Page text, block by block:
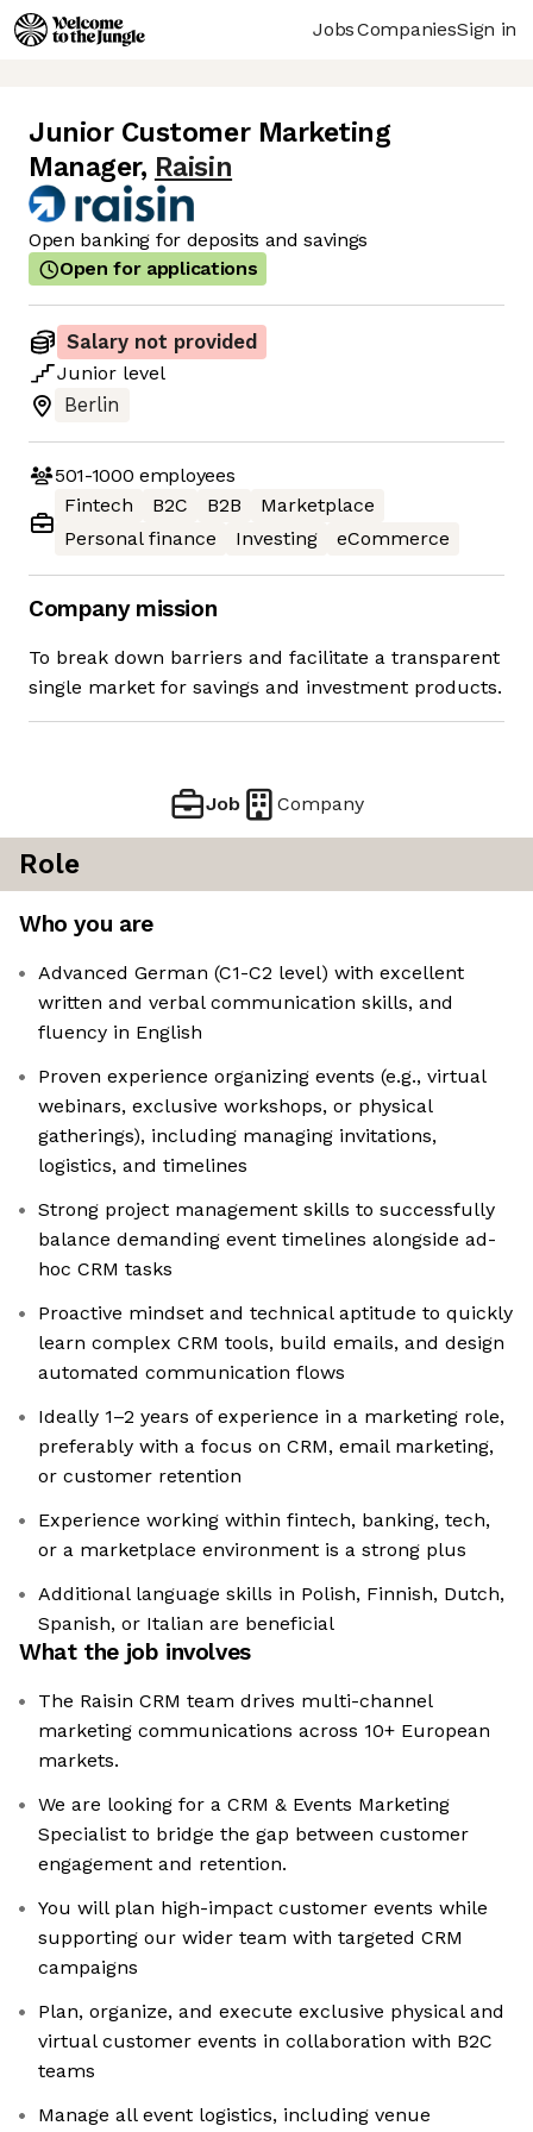
JobsCompaniesSign in
Junior Customer Marketing
Manager, Raisin
Open banking for deposits and savings
Open for applications
Salary not provided
Junior level
Berlin
501-1000 employees
Fintech
B2C B2B
Marketplace
Personal finance
Investing eCommerce
Company mission
To break down barriers and facilitate a transparent
single market for savings and investment products.
Job Company
Role
Who you are
Advanced German (C1-C2 level) with excellent
written and verbal communication skills, and
fluency in English
Proven experience organizing events (e.g., virtual
webinars, exclusive workshops, or physical
gatherings), including managing invitations,
logistics, and timelines
Strong project management skills to successfully
balance demanding event timelines alongside ad-
hoc CRM tasks
Proactive mindset and technical aptitude to quickly
learn complex CRM tools, build emails, and design
automated communication flows
Ideally 1–2 years of experience in a marketing role,
preferably with a focus on CRM, email marketing,
or customer retention
Experience working within fintech, banking, tech,
or a marketplace environment is a strong plus
Additional language skills in Polish, Finnish, Dutch,
Spanish, or Italian are beneficial
What the job involves
The Raisin CRM team drives multi-channel
marketing communications across 10+ European
markets.
We are looking for a CRM & Events Marketing
Specialist to bridge the gap between customer
engagement and retention.
You will plan high-impact customer events while
supporting our wider team with targeted CRM
campaigns
Plan, organize, and execute exclusive physical and
virtual customer events in collaboration with B2C
teams
Manage all event logistics, including venue